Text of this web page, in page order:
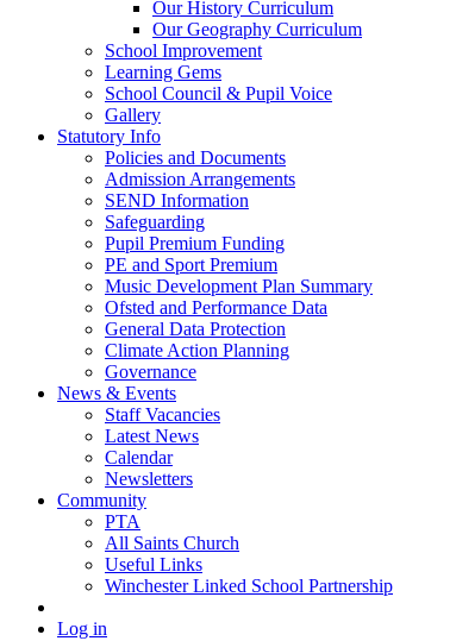
Our History Curriculum
Our Geography Curriculum
School Improvement
Learning Gems
School Council & Pupil Voice
Gallery
Statutory Info
Policies and Documents
Admission Arrangements
SEND Information
Safeguarding
Pupil Premium Funding
PE and Sport Premium
Music Development Plan Summary
Ofsted and Performance Data
General Data Protection
Climate Action Planning
Governance
News & Events
Staff Vacancies
Latest News
Calendar
Newsletters
Community
PTA
All Saints Church
Useful Links
Winchester Linked School Partnership
Log in